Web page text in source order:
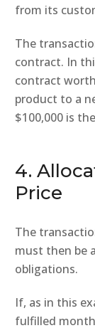
from its
The
contract. In
contract
product to a
$100,000 is
4.
Price
The
must then be
obligations.
If, as in this
fulfilled